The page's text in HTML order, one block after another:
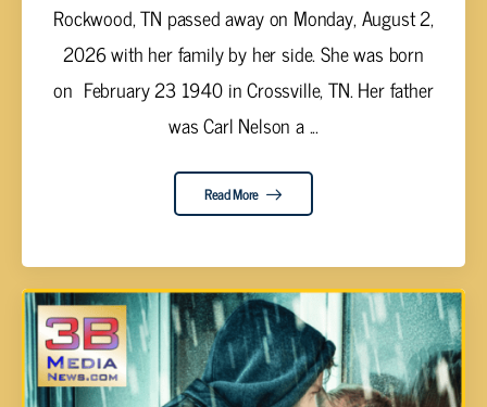
Rockwood, TN passed away on Monday, August 2,
2026 with her family by her side. She was born
on February 23 1940 in Crossville, TN. Her father
was Carl Nelson a ...
Read More